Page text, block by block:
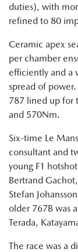
duties), with
refined to 80
Ceramic apex
per chamber
efficiently and a
spread of
787 lined up for
and 570Nm.
Six-time Le
consultant and
young F1
Bertrand
Stefan
older 767B was
Terada,
The race was a